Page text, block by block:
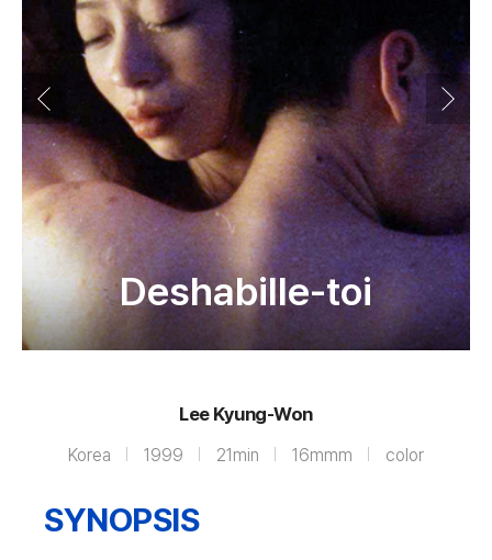
Deshabille-toi
Lee Kyung-Won
Korea 1999 21min 16mmm color
SYNOPSIS